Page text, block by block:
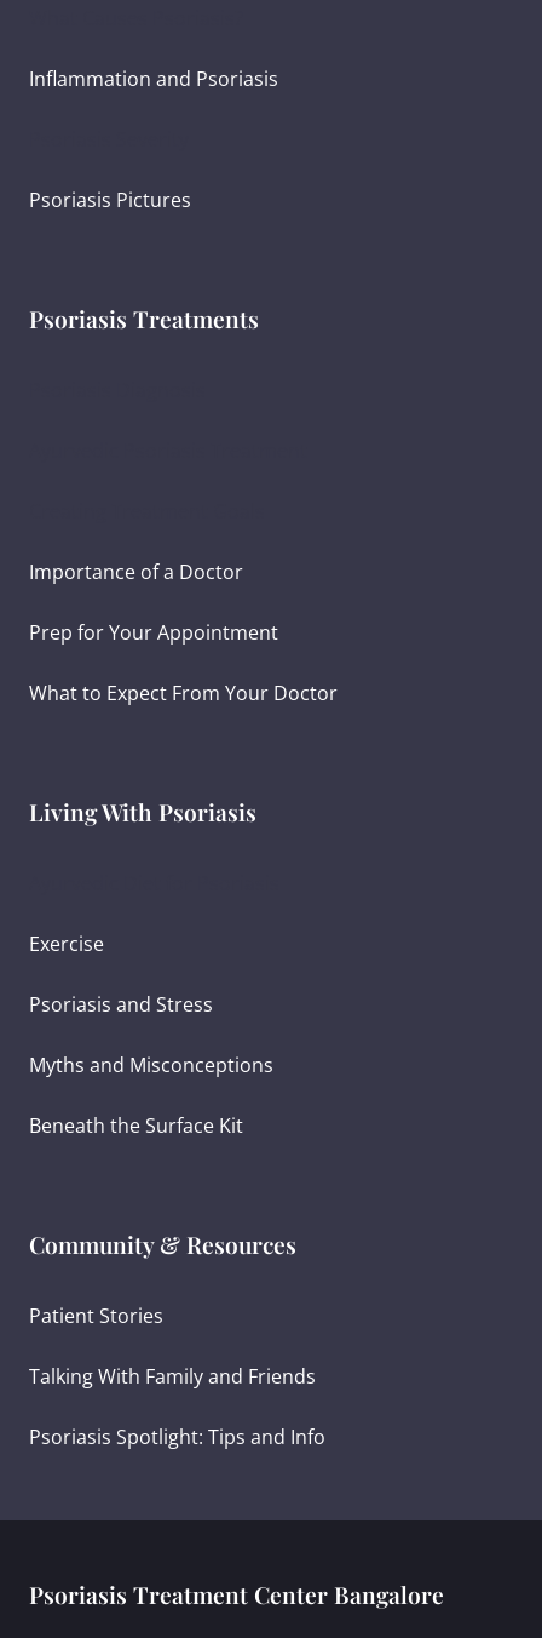
Inflammation and Psoriasis
Psoriasis Pictures
Psoriasis Treatments
Importance of a Doctor
Prep for Your Appointment
What to Expect From Your Doctor
Living With Psoriasis
Exercise
Psoriasis and Stress
Myths and Misconceptions
Beneath the Surface Kit
Community & Resources
Patient Stories
Talking With Family and Friends
Psoriasis Spotlight: Tips and Info
Psoriasis Treatment Center Bangalore